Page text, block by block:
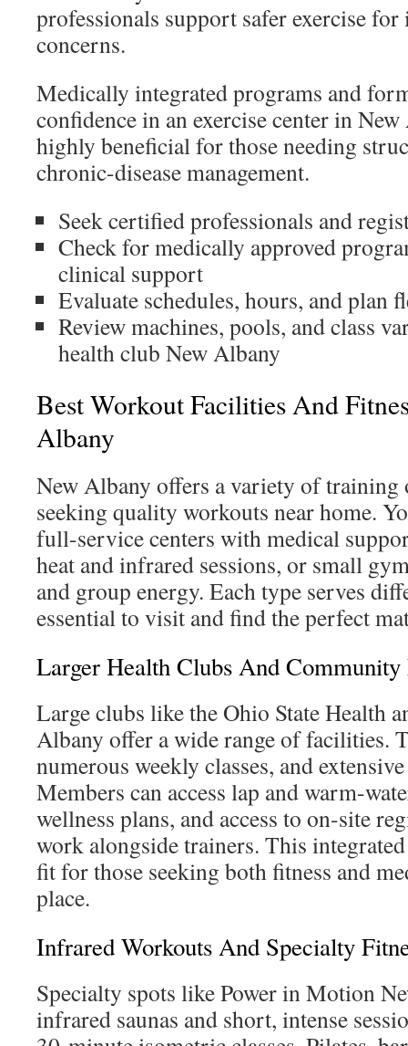
professionals support safer exercise
concerns.
Medically integrated programs and
confidence in an exercise center in
highly beneficial for those needing
chronic-disease management.
Seek certified professionals and
Check for medically approved
clinical support
Evaluate schedules, hours, and plan
Review machines, pools, and class
health club New Albany
Best Workout Facilities And
Albany
New Albany offers a variety of training
seeking quality workouts near home.
full-service centers with medical
heat and infrared sessions, or small
and group energy. Each type serves
essential to visit and find the perfect
Larger Health Clubs And Community
Large clubs like the Ohio State Health
Albany offer a wide range of facilities.
numerous weekly classes, and
Members can access lap and warm-
wellness plans, and access to on-site
work alongside trainers. This
fit for those seeking both fitness and
place.
Infrared Workouts And Specialty
Specialty spots like Power in Motion
infrared saunas and short, intense